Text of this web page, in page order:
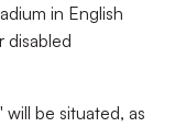
in English
disabled
be situated, as